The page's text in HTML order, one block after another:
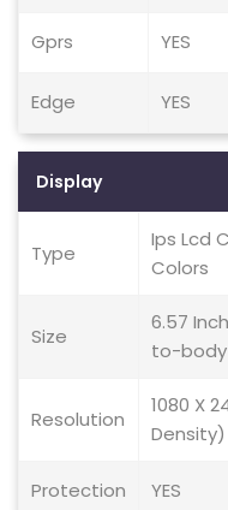
Gprs YES
Edge YES
Display
Type
Ips Lcd
Colors
Size
6.57
to-body
Resolution
1080 X
Density)
Protection YES